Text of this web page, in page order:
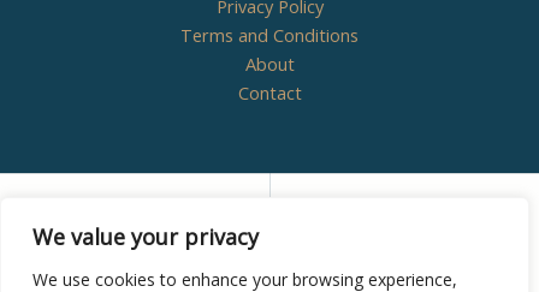
We value your privacy
We use cookies to enhance your browsing experience,
Privacy Policy
Terms and Conditions
About
Contact
Wizzydigital